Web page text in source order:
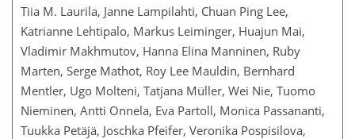
Tiia M. Laurila, Janne Lampilahti, Chuan Ping Lee,
Katrianne Lehtipalo, Markus Leiminger, Huajun Mai,
Vladimir Makhmutov, Hanna Elina Manninen, Ruby
Marten, Serge Mathot, Roy Lee Mauldin, Bernhard
Mentler, Ugo Molteni, Tatjana Müller, Wei Nie, Tuomo
Nieminen, Antti Onnela, Eva Partoll, Monica Passananti,
Tuukka Petäjä, Joschka Pfeifer, Veronika Pospisilova,